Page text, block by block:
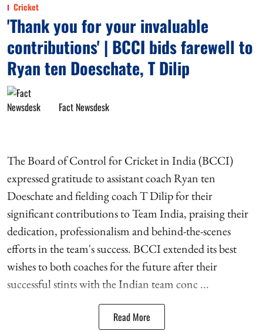
Cricket
'Thank you for your invaluable
contributions' | BCCI bids farewell to
Ryan ten Doeschate, T Dilip
Fact Newsdesk
The Board of Control for Cricket in India (BCCI)
expressed gratitude to assistant coach Ryan ten
Doeschate and fielding coach T Dilip for their
significant contributions to Team India, praising their
dedication, professionalism and behind-the-scenes
efforts in the team's success. BCCI extended its best
wishes to both coaches for the future after their
successful stints with the Indian team conc ...
Read More